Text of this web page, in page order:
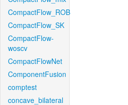
CompactFlow_ROB
CompactFlow_SK
CompactFlow-
woscv
CompactFlowNet
ComponentFusion
comptest
concave_bilateral